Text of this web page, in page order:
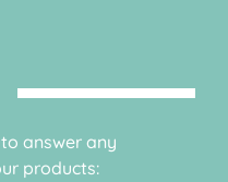
answer any
products: